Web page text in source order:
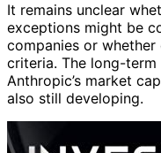
It remains unclear
exceptions might be
companies or
criteria. The long-term
Anthropic’s market
also still developing.